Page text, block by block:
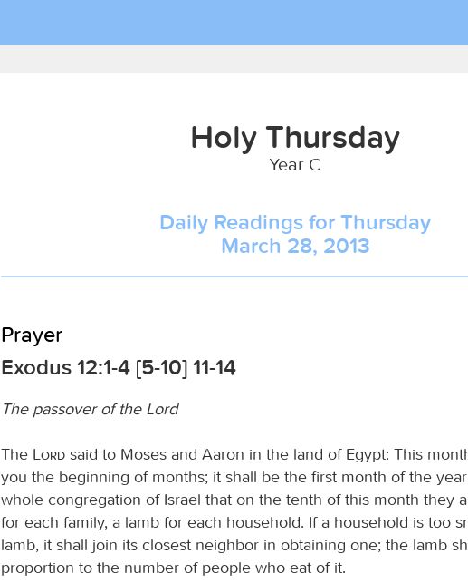
Holy Thursday
Year C
Daily Readings for Thursday
March 28, 2013
Prayer
Exodus 12:1-4 [5-10] 11-14
The passover of the Lord
The Lord said to Moses and Aaron in the land of Egypt: This
you the beginning of months; it shall be the first month of the
whole congregation of Israel that on the tenth of this month they
for each family, a lamb for each household. If a household is too
lamb, it shall join its closest neighbor in obtaining one; the lamb
proportion to the number of people who eat of it.